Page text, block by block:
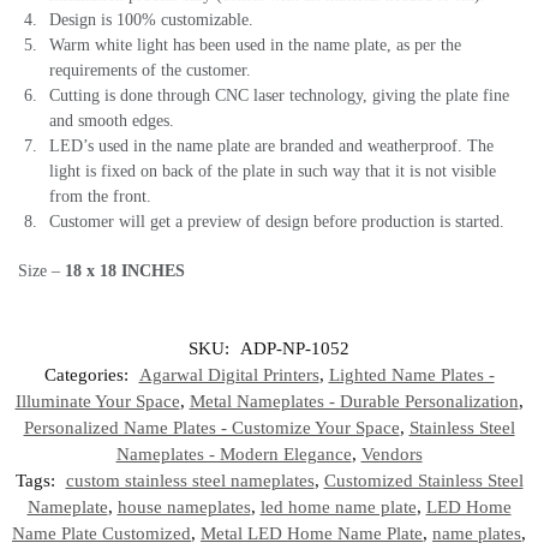
Design is 100% customizable.
Warm white light has been used in the name plate, as per the
requirements of the customer.
Cutting is done through CNC laser technology, giving the plate fine
and smooth edges.
LED’s used in the name plate are branded and weatherproof. The
light is fixed on back of the plate in such way that it is not visible
from the front.
Customer will get a preview of design before production is started.
Size – 18 x 18 INCHES
SKU:
ADP-NP-1052
Categories:
Agarwal Digital Printers, Lighted Name Plates -
Illuminate Your Space, Metal Nameplates - Durable Personalization,
Personalized Name Plates - Customize Your Space, Stainless Steel
Nameplates - Modern Elegance, Vendors
Tags:
custom stainless steel nameplates, Customized Stainless Steel
Nameplate, house nameplates, led home name plate, LED Home
Name Plate Customized, Metal LED Home Name Plate, name plates,